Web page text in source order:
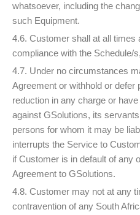
whatsoever, including the
such Equipment.
4.6. Customer shall at all times
compliance with the Schedule/
4.7. Under no circumstances
Agreement or withhold or defer
reduction in any charge or
against GSolutions, its
persons for whom it may be
interrupts the Service to
if Customer is in default of any
Agreement to GSolutions.
4.8. Customer may not at any
contravention of any South